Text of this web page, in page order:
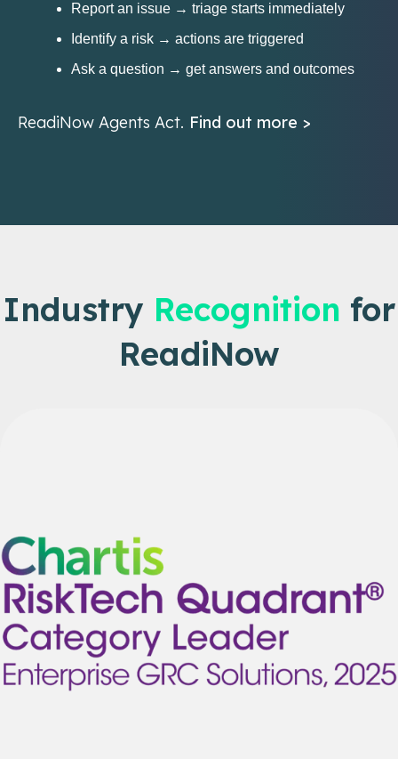
Report an issue → triage starts immediately
Identify a risk → actions are triggered
Ask a question → get answers and outcomes
ReadiNow Agents Act. Find out more >
Industry Recognition for
ReadiNow